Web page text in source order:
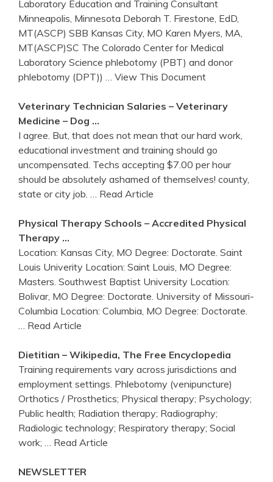
Laboratory Education and Training Consultant
Minneapolis, Minnesota Deborah T. Firestone, EdD,
MT(ASCP) SBB Kansas City, MO Karen Myers, MA,
MT(ASCP)SC The Colorado Center for Medical
Laboratory Science phlebotomy (PBT) and donor
phlebotomy (DPT))
… View This Document
Veterinary Technician Salaries – Veterinary
Medicine – Dog …
I agree. But, that does not mean that our hard work,
educational investment and training should go
uncompensated. Techs accepting $7.00 per hour
should be absolutely ashamed of themselves! county,
state or city job.
… Read Article
Physical Therapy Schools – Accredited Physical
Therapy …
Location: Kansas City, MO Degree: Doctorate. Saint
Louis Univerity Location: Saint Louis, MO Degree:
Masters. Southwest Baptist University Location:
Bolivar, MO Degree: Doctorate. University of Missouri-
Columbia Location: Columbia, MO Degree: Doctorate.
… Read Article
Dietitian – Wikipedia, The Free Encyclopedia
Training requirements vary across jurisdictions and
employment settings. Phlebotomy (venipuncture)
Orthotics / Prosthetics; Physical therapy; Psychology;
Public health; Radiation therapy; Radiography;
Radiologic technology; Respiratory therapy; Social
work;
… Read Article
NEWSLETTER